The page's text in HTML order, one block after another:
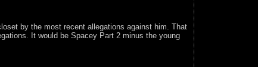
by the most recent allegations against him. That
It would be Spacey Part 2 minus the young